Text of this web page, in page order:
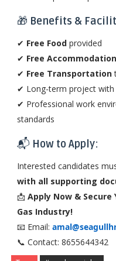
🎁 Benefits &
✔ Free Foodprovided
✔ Free Accommodation
✔ Free Transportation
✔ Long-term project
✔ Professional work
standards
📬 How to Apply:
Interested candidates
with all supporting
📩 Apply Now & Secure
Gas Industry!
📧 Email:
📞 Contact: 8655644342